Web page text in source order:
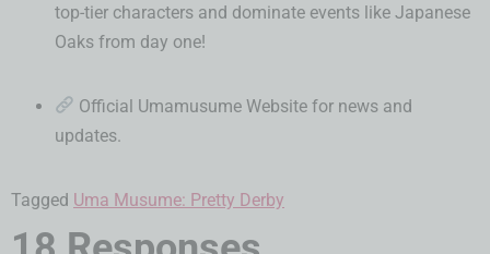
top-tier characters and dominate events like Japanese
Oaks from day one!
Official Umamusume Website for news and
updates.
Tagged Uma Musume: Pretty Derby